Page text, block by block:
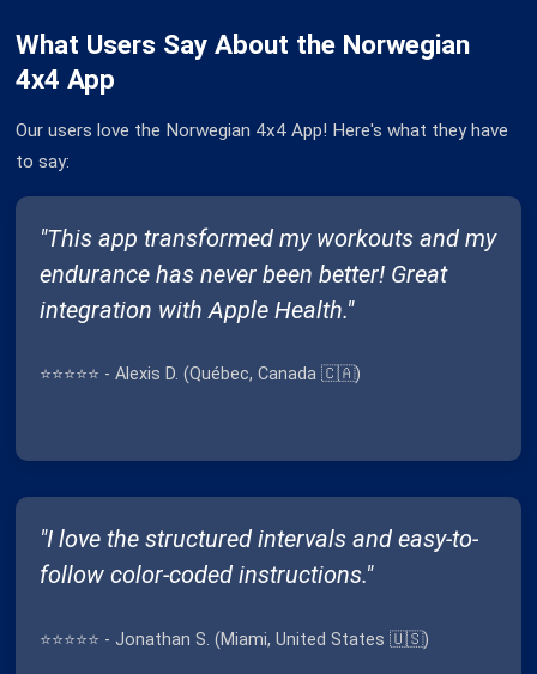
What Users Say About the Norwegian
4x4 App
Our users love the Norwegian 4x4 App! Here's what they have
to say:
"This app transformed my workouts and my
endurance has never been better! Great
integration with Apple Health."
⭐⭐⭐⭐⭐ - Alexis D. (Québec, Canada 🇨🇦)
"I love the structured intervals and easy-to-
follow color-coded instructions."
⭐⭐⭐⭐⭐ - Jonathan S. (Miami, United States 🇺🇸)